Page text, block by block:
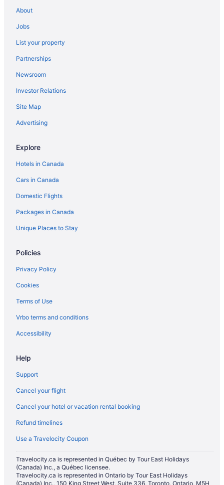
About
Jobs
List your property
Partnerships
Newsroom
Investor Relations
Site Map
Advertising
Explore
Hotels in Canada
Cars in Canada
Domestic Flights
Packages in Canada
Unique Places to Stay
Policies
Privacy Policy
Cookies
Terms of Use
Vrbo terms and conditions
Accessibility
Help
Support
Cancel your flight
Cancel your hotel or vacation rental booking
Refund timelines
Use a Travelocity Coupon
Travelocity.ca is represented in Québec by Tour East Holidays
(Canada) Inc., a Québec licensee.
Travelocity.ca is represented in Ontario by Tour East Holidays
(Canada) Inc., 150 King Street West, Suite 336, Toronto, Ontario, M5H